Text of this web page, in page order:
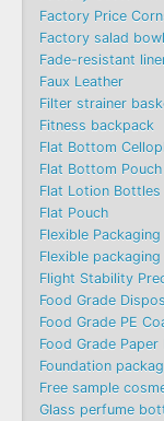
Factory Price
Factory salad
Fade-resistant
Faux Leather
Filter strainer
Fitness backpack
Flat Bottom
Flat Bottom Pouch
Flat Lotion Bottles
Flat Pouch
Flexible Packaging
Flexible
Flight Stability
Food Grade
Food Grade PE
Food Grade Paper
Foundation
Free sample
Glass perfume